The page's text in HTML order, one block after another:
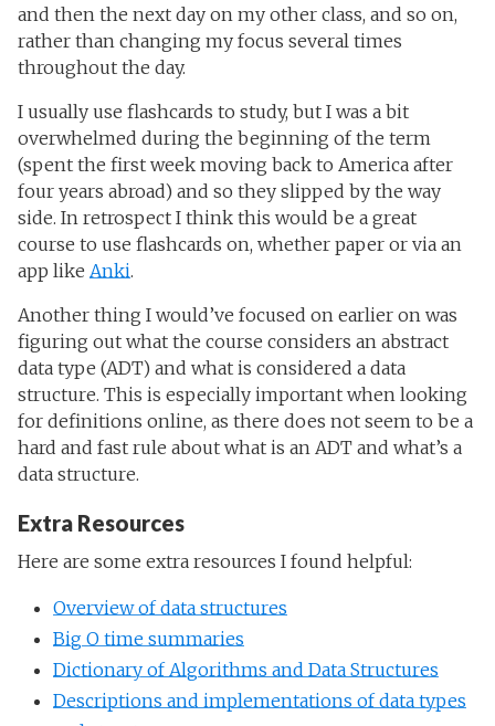
and then the next day on my other class, and so on,
rather than changing my focus several times
throughout the day.
I usually use flashcards to study, but I was a bit
overwhelmed during the beginning of the term
(spent the first week moving back to America after
four years abroad) and so they slipped by the way
side. In retrospect I think this would be a great
course to use flashcards on, whether paper or via an
app like Anki.
Another thing I would’ve focused on earlier on was
figuring out what the course considers an abstract
data type (ADT) and what is considered a data
structure. This is especially important when looking
for definitions online, as there does not seem to be a
hard and fast rule about what is an ADT and what’s a
data structure.
Extra Resources
Here are some extra resources I found helpful:
Overview of data structures
Big O time summaries
Dictionary of Algorithms and Data Structures
Descriptions and implementations of data types